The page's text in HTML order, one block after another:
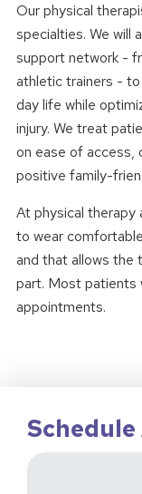
Our physical
specialties. We will
support network -
athletic trainers -
day life while
injury. We treat
on ease of access,
positive family-
At physical therapy
to wear
and that allows the
part. Most patients
appointments.